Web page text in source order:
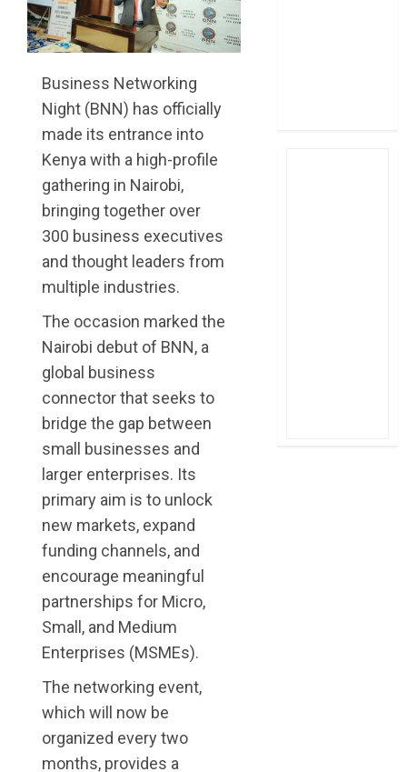
Business Networking
Night (BNN) has officially
made its entrance into
Kenya with a high-profile
gathering in Nairobi,
bringing together over
300 business executives
and thought leaders from
multiple industries.
The occasion marked the
Nairobi debut of BNN, a
global business
connector that seeks to
bridge the gap between
small businesses and
larger enterprises. Its
primary aim is to unlock
new markets, expand
funding channels, and
encourage meaningful
partnerships for Micro,
Small, and Medium
Enterprises (MSMEs).
The networking event,
which will now be
organized every two
months, provides a